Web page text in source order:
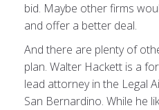
bid. Maybe other firms
and offer a better deal.
And there are plenty of
plan. Walter Hackett is a
lead attorney in the Legal
San Bernardino. While he